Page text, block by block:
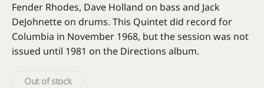
Fender Rhodes, Dave Holland on bass and Jack
DeJohnette on drums. This Quintet did record for
Columbia in November 1968, but the session was not
issued until 1981 on the Directions album.
Out of stock